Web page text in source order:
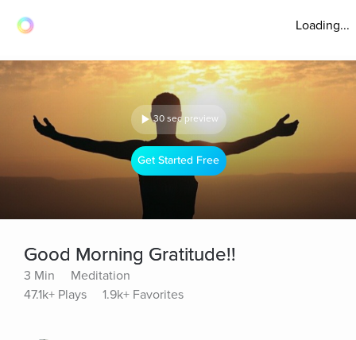
Loading...
30 sec preview
Get Started Free
Good Morning Gratitude!!
3 Min
Meditation
47.1k+ Plays
1.9k+ Favorites